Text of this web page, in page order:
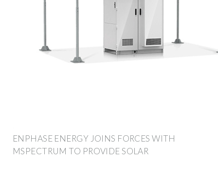
ENPHASE ENERGY JOINS FORCES WITH
MSPECTRUM TO PROVIDE SOLAR